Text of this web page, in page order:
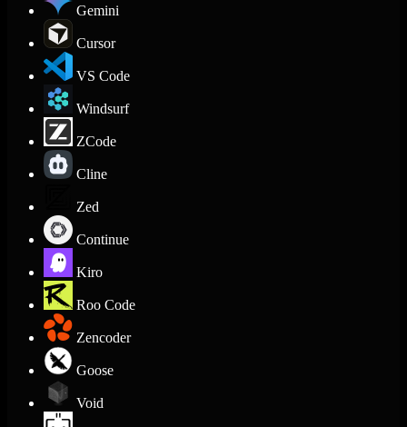
Gemini
Cursor
VS Code
Windsurf
ZCode
Cline
Zed
Continue
Kiro
Roo Code
Zencoder
Goose
Void